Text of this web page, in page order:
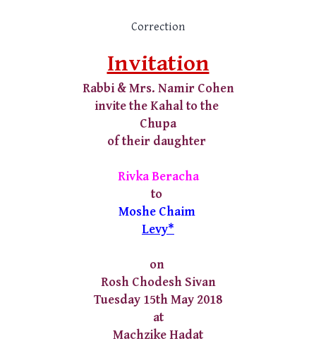
Correction
Invitation
Rabbi & Mrs. Namir Cohen
invite the Kahal to the
Chupa
of their daughter
Rivka Beracha
to
Moshe Chaim
Levy*
on
Rosh Chodesh Sivan
Tuesday 15th May 2018
at
Machzike Hadat